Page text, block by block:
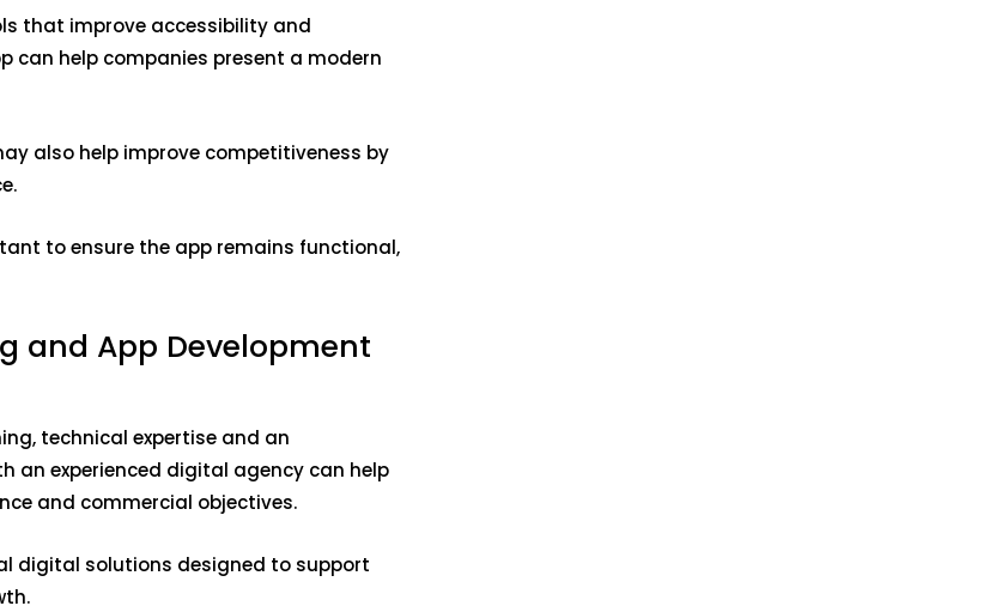
that improve accessibility and
can help companies present a modern
also help improve competitiveness by
to ensure the app remains functional,
and App Development
technical expertise and an
an experienced digital agency can help
and commercial objectives.
digital solutions designed to support